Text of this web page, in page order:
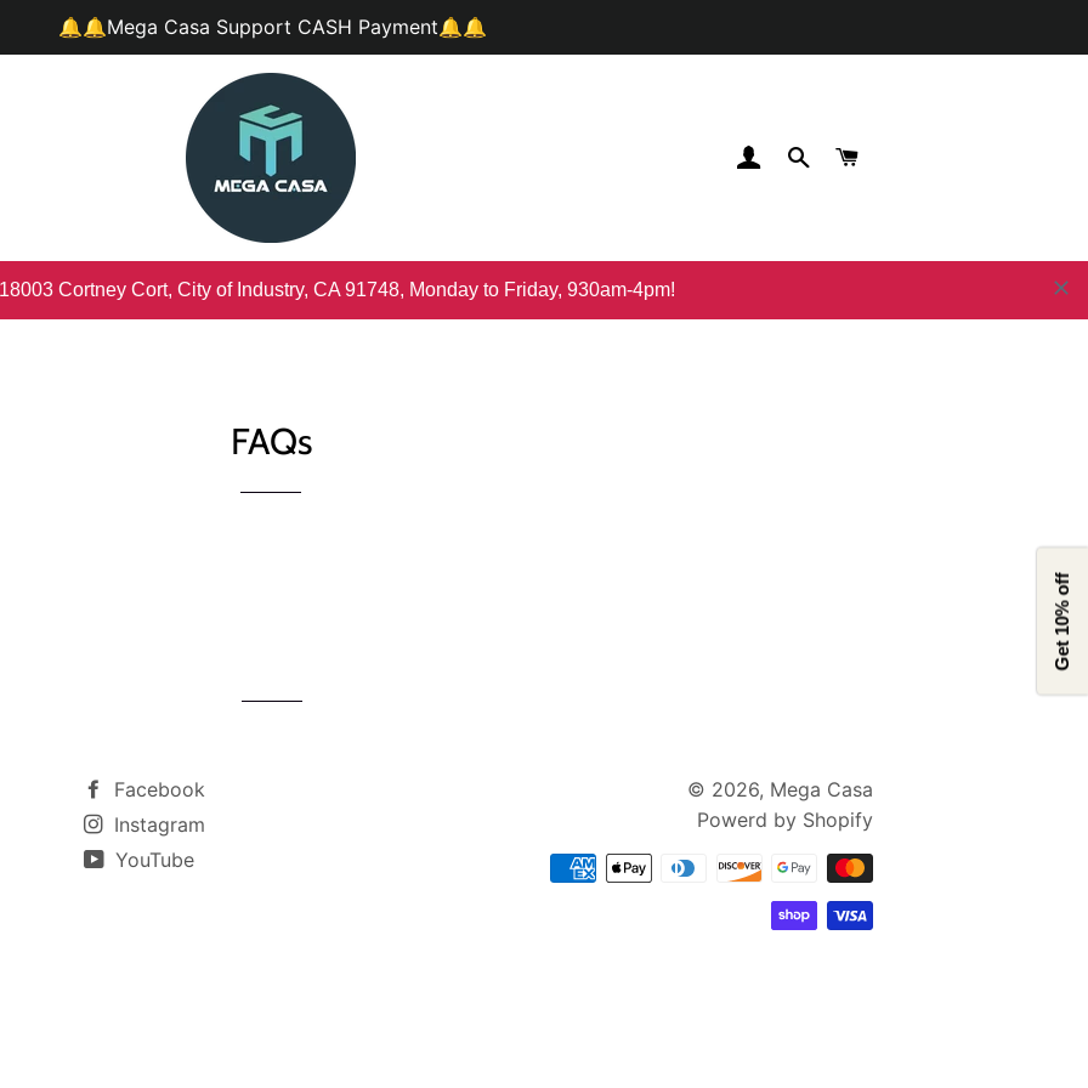
🔔🔔Mega Casa Support CASH Payment🔔🔔
登录 搜索
Cortney Cort, City of Industry, CA 91748, Monday to Friday, 930am-4pm!
FAQs
Facebook
Instagram
YouTube
© 2026, Mega Casa
Powerd by Shopify
付
方
Get 10% off